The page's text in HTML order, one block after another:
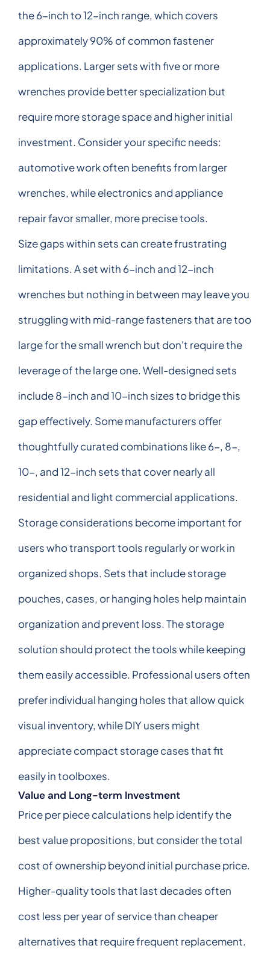
the 6-inch to 12-inch range, which covers
approximately 90% of common fastener
applications. Larger sets with five or more
wrenches provide better specialization but
require more storage space and higher initial
investment. Consider your specific needs:
automotive work often benefits from larger
wrenches, while electronics and appliance
repair favor smaller, more precise tools.
Size gaps within sets can create frustrating
limitations. A set with 6-inch and 12-inch
wrenches but nothing in between may leave you
struggling with mid-range fasteners that are too
large for the small wrench but don't require the
leverage of the large one. Well-designed sets
include 8-inch and 10-inch sizes to bridge this
gap effectively. Some manufacturers offer
thoughtfully curated combinations like 6-, 8-,
10-, and 12-inch sets that cover nearly all
residential and light commercial applications.
Storage considerations become important for
users who transport tools regularly or work in
organized shops. Sets that include storage
pouches, cases, or hanging holes help maintain
organization and prevent loss. The storage
solution should protect the tools while keeping
them easily accessible. Professional users often
prefer individual hanging holes that allow quick
visual inventory, while DIY users might
appreciate compact storage cases that fit
easily in toolboxes.
Value and Long-term Investment
Price per piece calculations help identify the
best value propositions, but consider the total
cost of ownership beyond initial purchase price.
Higher-quality tools that last decades often
cost less per year of service than cheaper
alternatives that require frequent replacement.